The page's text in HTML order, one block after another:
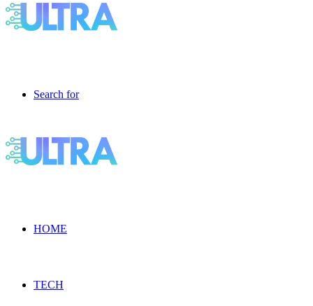
Search for
HOME
TECH